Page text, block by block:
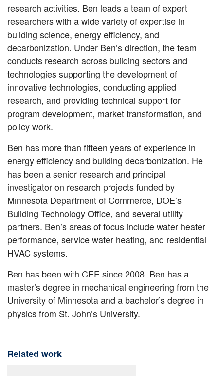
research activities. Ben leads a team of expert
researchers with a wide variety of expertise in
building science, energy efficiency, and
decarbonization. Under Ben’s direction, the team
conducts research across building sectors and
technologies supporting the development of
innovative technologies, conducting applied
research, and providing technical support for
program development, market transformation, and
policy work.
Ben has more than fifteen years of experience in
energy efficiency and building decarbonization. He
has been a senior research and principal
investigator on research projects funded by
Minnesota Department of Commerce, DOE’s
Building Technology Office, and several utility
partners. Ben’s areas of focus include water heater
performance, service water heating, and residential
HVAC systems.
Ben has been with CEE since 2008. Ben has a
master’s degree in mechanical engineering from the
University of Minnesota and a bachelor’s degree in
physics from St. John’s University.
Related work